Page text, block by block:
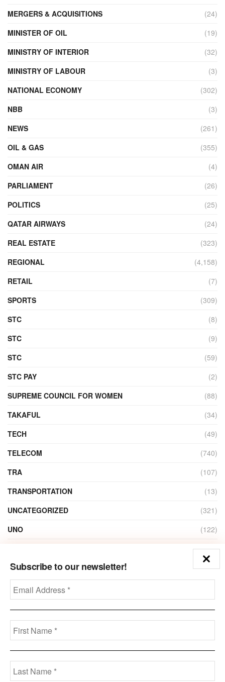
Subscribe to our newsletter!
MERGERS & ACQUISITIONS
(24)
MINISTER OF OIL
(19)
MINISTRY OF INTERIOR
(32)
MINISTRY OF LABOUR
(3)
NATIONAL ECONOMY
(302)
NBB
(3)
NEWS
(261)
OIL & GAS
(355)
OMAN AIR
(4)
PARLIAMENT
(26)
POLITICS
(25)
QATAR AIRWAYS
(24)
REAL ESTATE
(323)
REGIONAL
(4,158)
RETAIL
(7)
SPORTS
(309)
STC
(8)
STC
(9)
STC
(59)
STC PAY
(2)
SUPREME COUNCIL FOR WOMEN
(88)
TAKAFUL
(34)
TECH
(49)
TELECOM
(740)
TRA
(107)
TRANSPORTATION
(13)
UNCATEGORIZED
(321)
UNO
(122)
(1)
ZAIN
(135)
Disclaimer
Call us: +973-3963-7062